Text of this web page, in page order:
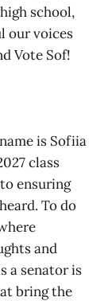
school,
our voices
Vote Sof!
is Sofiia
class
ensuring
To do
and
a senator is
bring the